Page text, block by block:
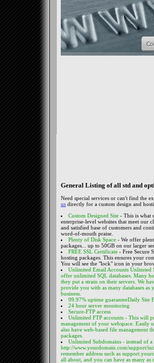
General Listing of all std and
Need special services or can't find the
us directly for a custom design and
Custom Designed Site - This is what
enterprise-level websites that meet our
and satisfied base of customers and
word-of-mouth praise.
Plenty of Disk Space - We offer
packages... up to 50GB on our larger
FREE SSL Certificate - Free Secure
hosting packages. This ensures your
You will see the "lock" icon in your
Unlimited Email Accounts Unlimted
offer unlimited SQL databases. Many
they put a strain on their servers. We
provide you with as many databases
business.
99.97% uptime guaranteeDaily Site
24 hour server monitoring
Secure-FTP access
Unlimited FTP accounts - This will
management of your webspace. Easily
also have web-based file management
packages.
Unlimited Subdomains - instead of
http://www.yourdomain.com/support/
remember address such as
all about, and you can have as many as